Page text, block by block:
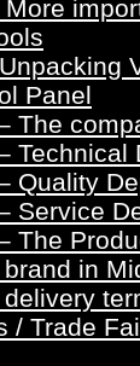
Panel
The
Technical
Quality
Service
The
in
/ Trade